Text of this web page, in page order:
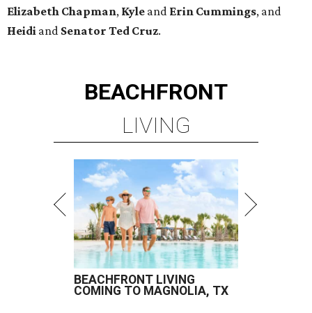
Elizabeth Chapman, Kyle and Erin Cummings, and
Heidi and Senator Ted Cruz.
BEACHFRONT
LIVING
BEACHFRONT LIVING
COMING TO MAGNOLIA, TX